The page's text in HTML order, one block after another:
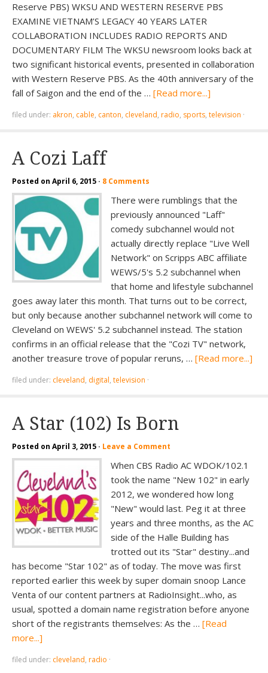
Reserve PBS) WKSU AND WESTERN RESERVE PBS
EXAMINE VIETNAM’S LEGACY 40 YEARS LATER
COLLABORATION INCLUDES RADIO REPORTS AND
DOCUMENTARY FILM The WKSU newsroom looks back at
two significant historical events, presented in collaboration
with Western Reserve PBS. As the 40th anniversary of the
fall of Saigon and the end of the … [Read more...]
filed under: akron, cable, canton, cleveland, radio, sports, television ·
A Cozi Laff
Posted on April 6, 2015 · 8 Comments
There were rumblings that the
previously announced "Laff"
comedy subchannel would not
actually directly replace "Live Well
Network" on Scripps ABC affiliate
WEWS/5's 5.2 subchannel when
that home and lifestyle subchannel
goes away later this month. That turns out to be correct,
but only because another subchannel network will come to
Cleveland on WEWS' 5.2 subchannel instead. The station
confirms in an official release that the "Cozi TV" network,
another treasure trove of popular reruns, … [Read more...]
filed under: cleveland, digital, television ·
A Star (102) Is Born
Posted on April 3, 2015 · Leave a Comment
When CBS Radio AC WDOK/102.1
took the name "New 102" in early
2012, we wondered how long
"New" would last. Peg it at three
years and three months, as the AC
side of the Halle Building has
trotted out its "Star" destiny...and
has become "Star 102" as of today. The move was first
reported earlier this week by super domain snoop Lance
Venta of our content partners at RadioInsight...who, as
usual, spotted a domain name registration before anyone
short of the registrants themselves: As the … [Read
more...]
filed under: cleveland, radio ·